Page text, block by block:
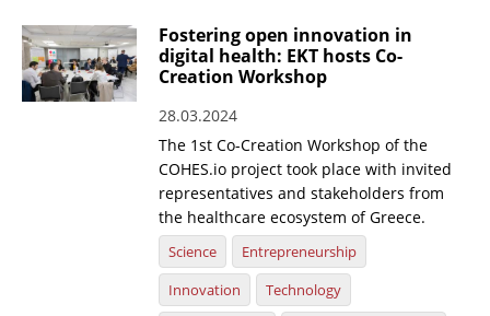
EKT Tenders
EKT Websites
Projects
Publications for R&D Metrics & Indicators
Fostering open innovation in
digital health: EKT hosts Co-
Creation Workshop
28.03.2024
The 1st Co-Creation Workshop of the
COHES.io project took place with invited
representatives and stakeholders from
the healthcare ecosystem of Greece.
Science
Entrepreneurship
Innovation
Technology